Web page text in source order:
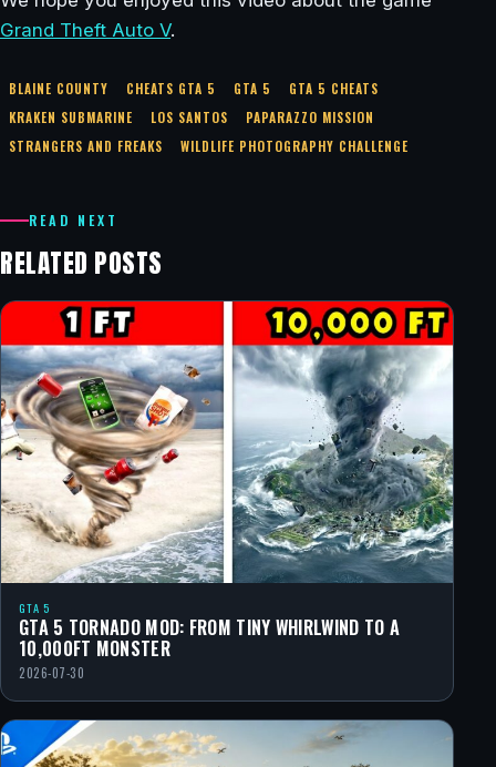
Grand Theft Auto V.
BLAINE COUNTY CHEATS GTA 5 GTA 5
GTA 5 CHEATS
KRAKEN SUBMARINE
LOS SANTOS
PAPARAZZO MISSION
STRANGERS AND FREAKS
WILDLIFE PHOTOGRAPHY CHALLENGE
READ NEXT
RELATED POSTS
GTA 5
GTA 5 TORNADO MOD: FROM TINY WHIRLWIND TO A
10,000FT MONSTER
2026-07-30